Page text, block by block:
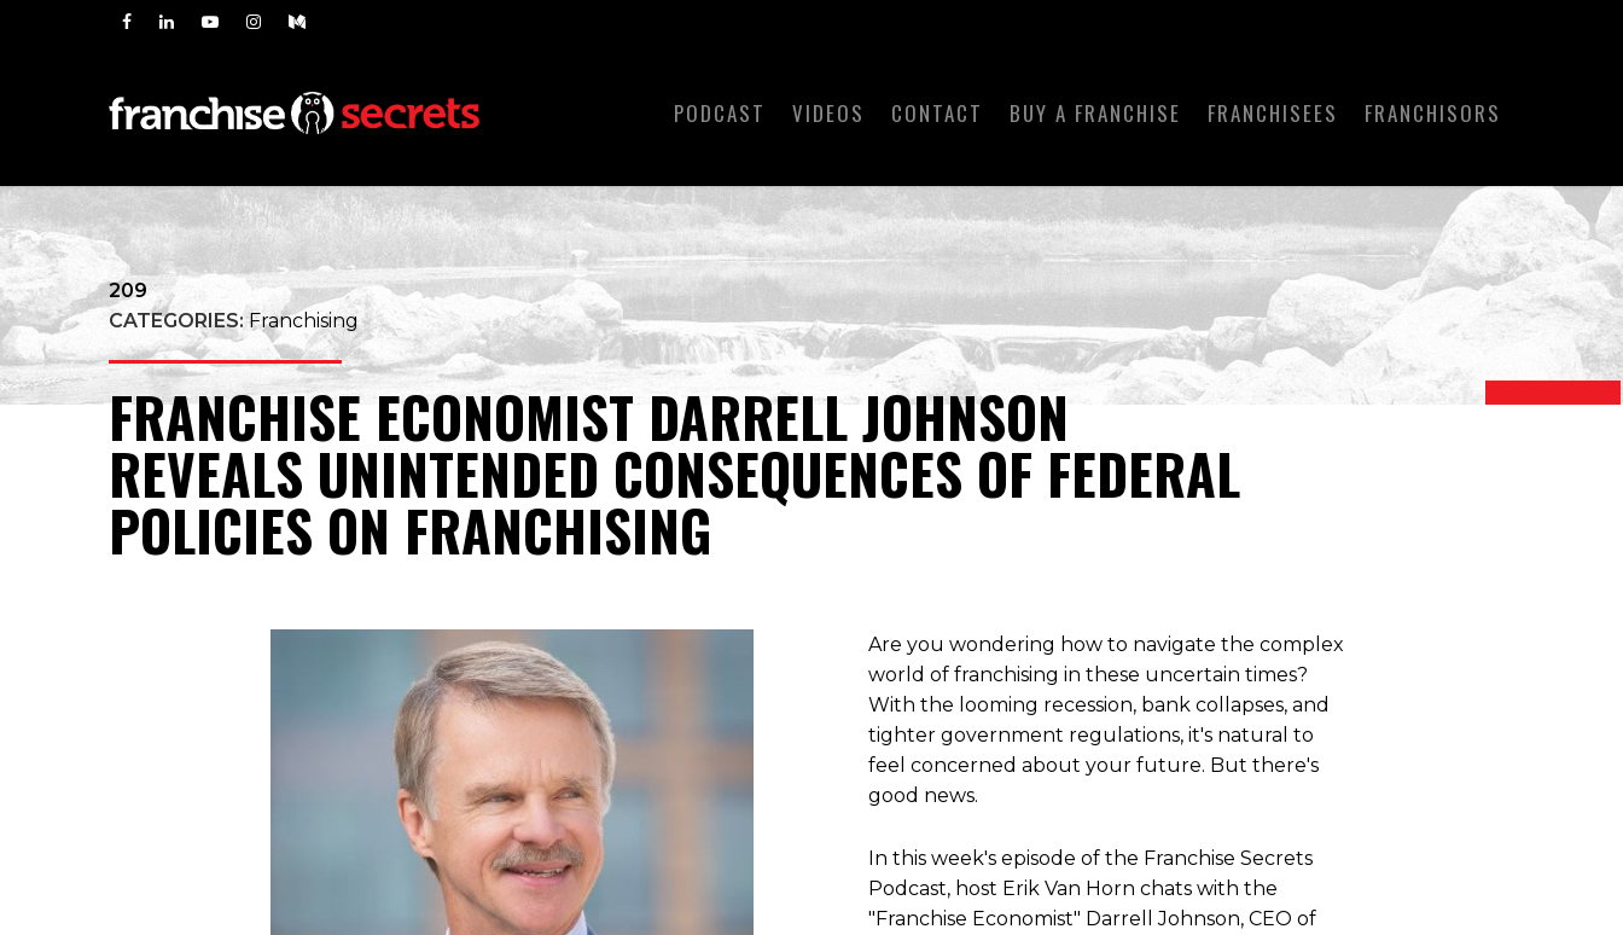
PODCAST VIDEOS CONTACT BUY A FRANCHISE FRANCHISEES FRANCHISORS
209
CATEGORIES:Franchising
FRANCHISE ECONOMIST DARRELL JOHNSON
REVEALS UNINTENDED CONSEQUENCES OF FEDERAL
POLICIES ON FRANCHISING
Are you wondering how to navigate the complex
world of franchising in these uncertain times?
With the looming recession, bank collapses, and
tighter government regulations, it's natural to
feel concerned about your future. But there's
good news.
In this week's episode of the Franchise Secrets
Podcast, host Erik Van Horn chats with the
"Franchise Economist" Darrell Johnson, CEO of